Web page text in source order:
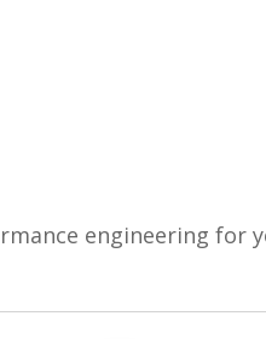
engineering for